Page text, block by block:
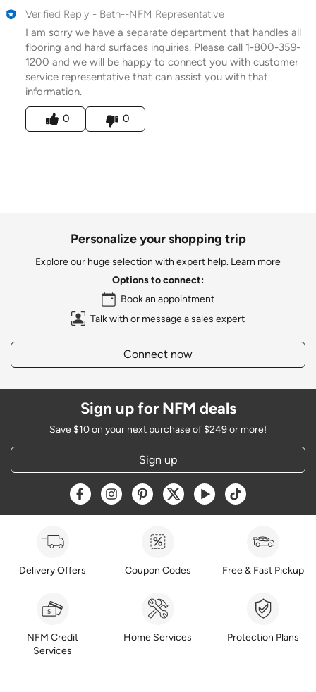
Verified Reply - Beth--NFM Representative
I am sorry we have a separate department that handles all
flooring and hard surfaces inquiries. Please call 1-800-359-
1200 and we will be happy to connect you with customer
service representative that can assist you with that
information.
Was this answer helpful to you
0
0
Personalize your shopping trip
Explore our huge selection with expert help. Learn more
Options to connect:
Book an appointment
Talk with or message a sales expert
Connect now
Sign up for NFM deals
Save $10 on your next purchase of $249 or more!
Sign up
Opens a new window
Opens a new window
Opens a new window
Opens a new window
Opens a new window
Opens a new
Delivery Offers Coupon Codes Free & Fast Pickup
NFM Credit
Services
Home Services Protection Plans